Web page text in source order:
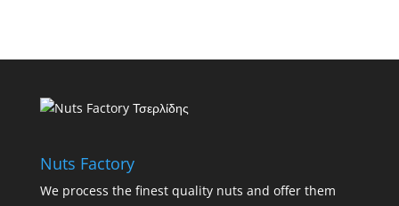
Nuts Factory
We process the finest quality nuts and offer them